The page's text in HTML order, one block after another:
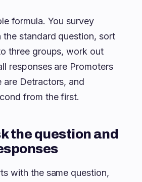
formula. You survey
the standard question, sort
three groups, work out
responses are Promoters
are Detractors, and
from the first.
the question and
with the same question,